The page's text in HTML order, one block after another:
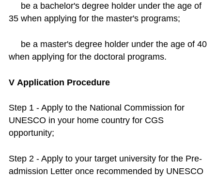
be a bachelor's degree holder under the age of
35 when applying for the master's programs;
be a master's degree holder under the age of 40
when applying for the doctoral programs.
V Application Procedure
Step 1 - Apply to the National Commission for
UNESCO in your home country for CGS
opportunity;
Step 2 - Apply to your target university for the Pre-
admission Letter once recommended by UNESCO